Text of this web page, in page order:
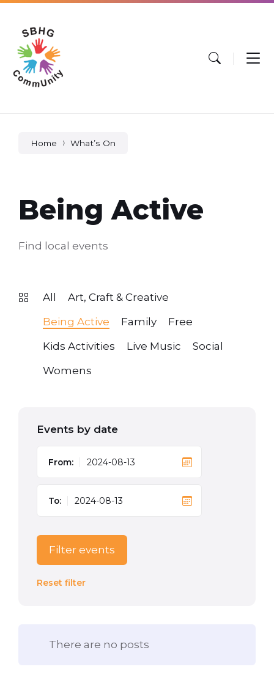
Skip
content
Skip
main
navigation
Skip
footer
Home What’s On
Being Active
Find local events
All
Art, Craft & Creative
Being Active
Family
Free
Kids Activities
Live Music
Social
Womens
Events by date
From:
To:
Filter events
Reset filter
There are no posts